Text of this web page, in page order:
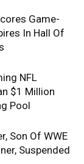
Game-
In Hall Of
NFL
$1 Million
Pool
Son Of WWE
Suspended